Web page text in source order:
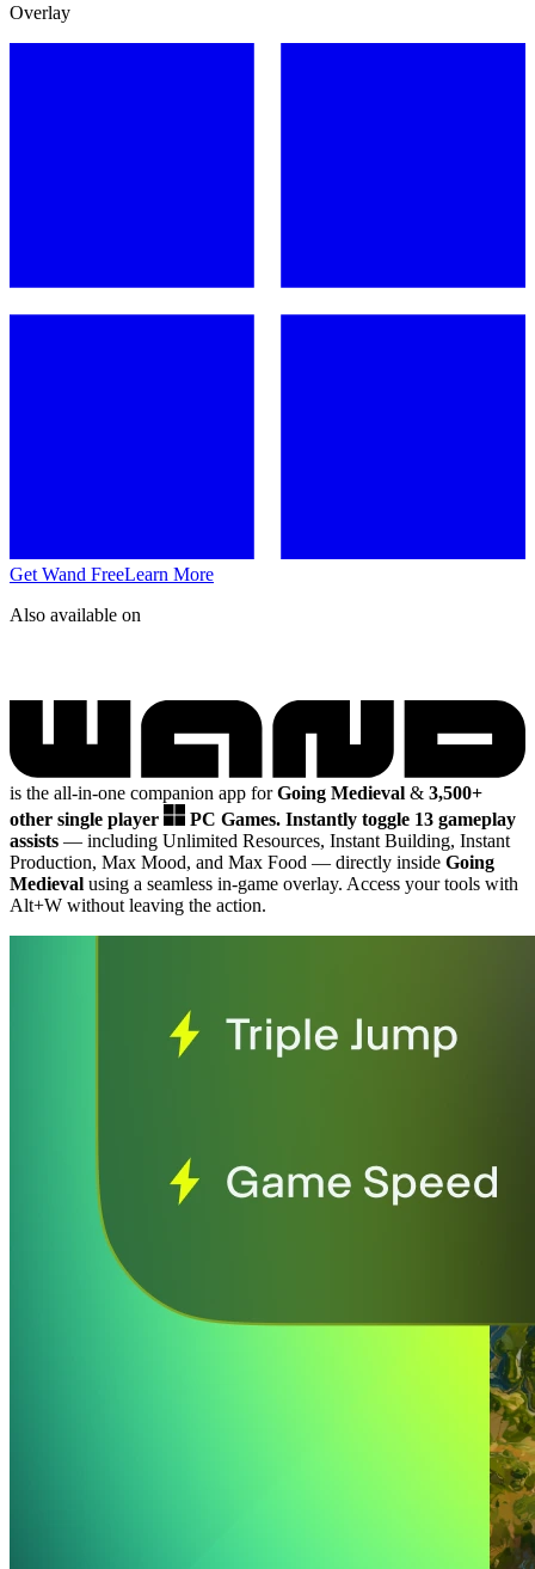
Overlay
Get Wand FreeLearn More
Also available on
is the all-in-one companion app forGoing Medieval & 3,500+
other single player
PC Games. Instantly toggle 13 gameplay
assists — including Unlimited Resources, Instant Building, Instant
Production, Max Mood, and Max Food — directly inside Going
Medieval using a seamless in-game overlay. Access your tools with
Alt+W without leaving the action.